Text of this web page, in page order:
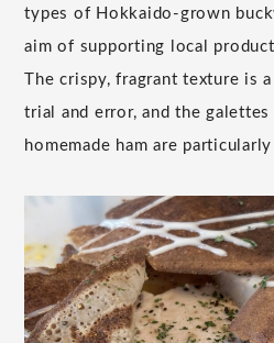
types of Hokkaido-grown
aim of supporting local
The crispy, fragrant texture is
trial and error, and the
homemade ham are